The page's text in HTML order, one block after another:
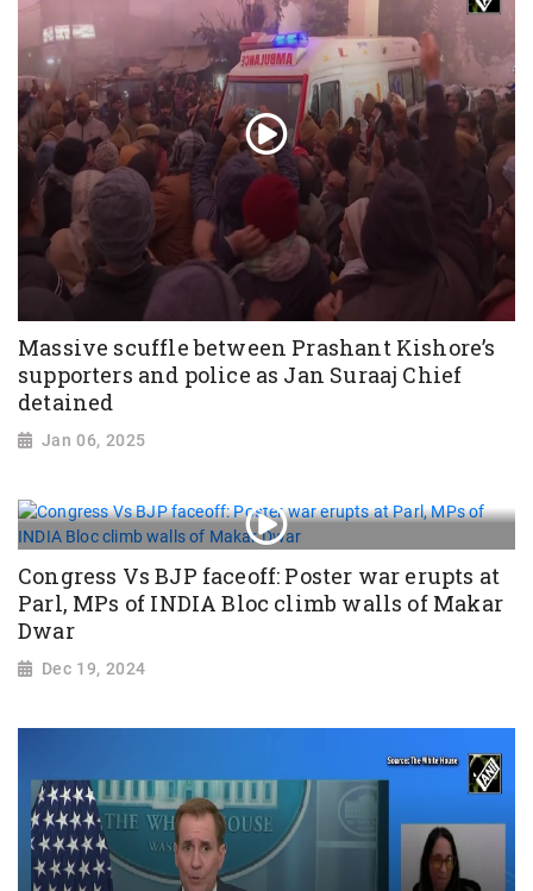
Massive scuffle between Prashant Kishore’s
supporters and police as Jan Suraaj Chief
detained
Jan 06, 2025
Congress Vs BJP faceoff: Poster war erupts at
Parl, MPs of INDIA Bloc climb walls of Makar
Dwar
Dec 19, 2024